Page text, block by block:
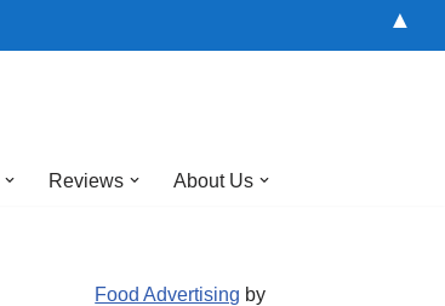
Reviews About Us
Food Advertising by
▲